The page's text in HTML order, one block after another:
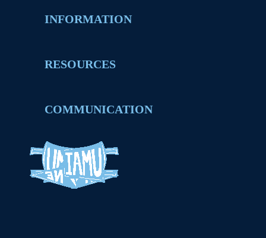
INFORMATION
RESOURCES
COMMUNICATION